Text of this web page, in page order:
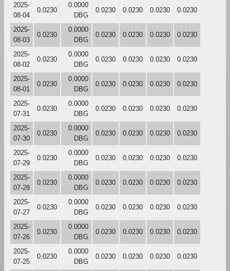
2025-
08-04
0.0230
0.0000
DBG
0.0230 0.0230 0.0230 0.0230
2025-
08-03
0.0230
0.0000
DBG
0.0230 0.0230 0.0230 0.0230
2025-
08-02
0.0230
0.0000
DBG
0.0230 0.0230 0.0230 0.0230
2025-
08-01
0.0230
0.0000
DBG
0.0230 0.0230 0.0230 0.0230
2025-
07-31
0.0230
0.0000
DBG
0.0230 0.0230 0.0230 0.0230
2025-
07-30
0.0230
0.0000
DBG
0.0230 0.0230 0.0230 0.0230
2025-
07-29
0.0230
0.0000
DBG
0.0230 0.0230 0.0230 0.0230
2025-
07-28
0.0230
0.0000
DBG
0.0230 0.0230 0.0230 0.0230
2025-
07-27
0.0230
0.0000
DBG
0.0230 0.0230 0.0230 0.0230
2025-
07-26
0.0230
0.0000
DBG
0.0230 0.0230 0.0230 0.0230
2025-
07-25
0.0230
0.0000
DBG
0.0230 0.0230 0.0230 0.0230